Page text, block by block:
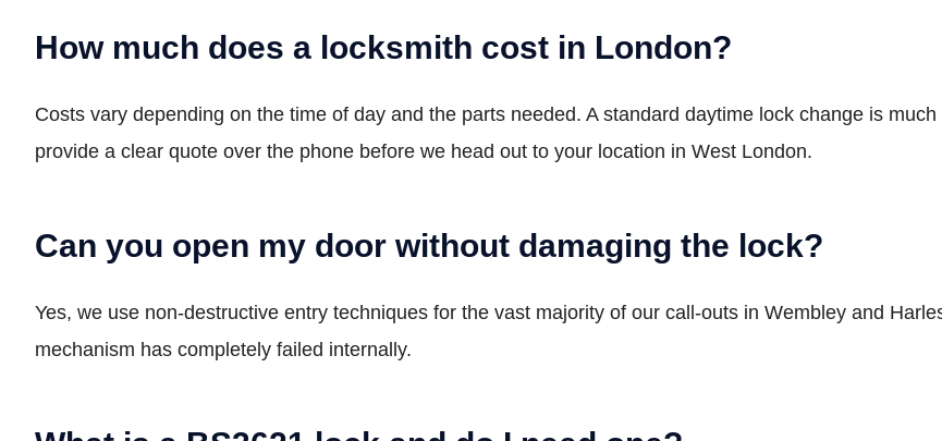
How much does a locksmith cost in London?
Costs vary depending on the time of day and the parts needed. A standard daytime lock change is
provide a clear quote over the phone before we head out to your location in West London.
Can you open my door without damaging the lock?
Yes, we use non-destructive entry techniques for the vast majority of our call-outs in Wembley and
mechanism has completely failed internally.